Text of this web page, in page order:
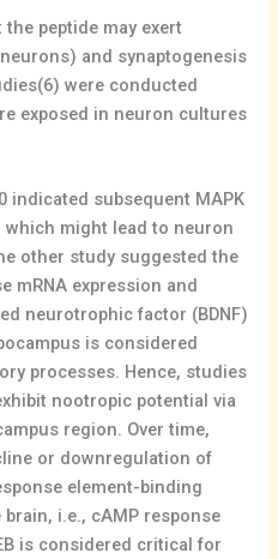
peptide may exert
and synaptogenesis
were conducted
exposed in neuron cultures
indicated subsequent MAPK
which might lead to neuron
other study suggested the
mRNA expression and
neurotrophic factor (BDNF)
is considered
processes. Hence, studies
nootropic potential via
region. Over time,
or downregulation of
element-binding
i.e., cAMP response
is considered critical for